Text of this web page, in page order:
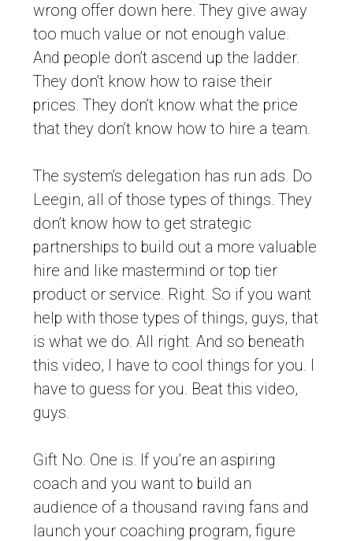
wrong offer down here. They give away
too much value or not enough value.
And people don’t ascend up the ladder.
They don’t know how to raise their
prices. They don’t know what the price
that they don’t know how to hire a team.
The system’s delegation has run ads. Do
Leegin, all of those types of things. They
don’t know how to get strategic
partnerships to build out a more valuable
hire and like mastermind or top tier
product or service. Right. So if you want
help with those types of things, guys, that
is what we do. All right. And so beneath
this video, I have to cool things for you. I
have to guess for you. Beat this video,
guys.
Gift No. One is. If you’re an aspiring
coach and you want to build an
audience of a thousand raving fans and
launch your coaching program, figure